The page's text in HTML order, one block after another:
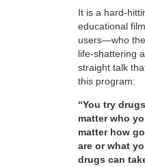
It is a hard-
educational
users—who
life-shattering
straight talk
this program:
“You try
matter who
matter how
are or what
drugs can